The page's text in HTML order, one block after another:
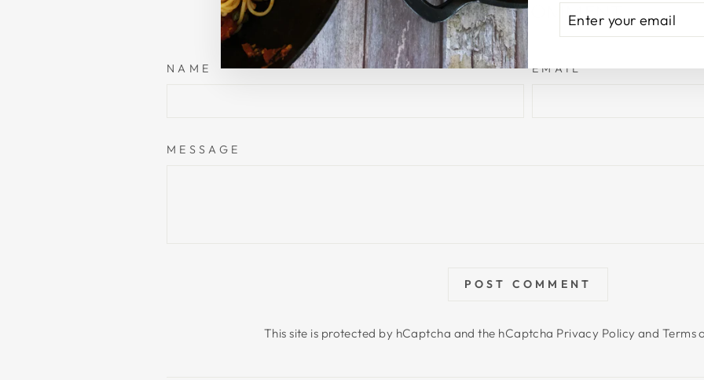
LEAVE A COMMENT
NAME EMAIL
MESSAGE
POST COMMENT
This site is protected by hCaptcha and the hCaptcha Privacy Policy and Terms
YOUR
EMAIL